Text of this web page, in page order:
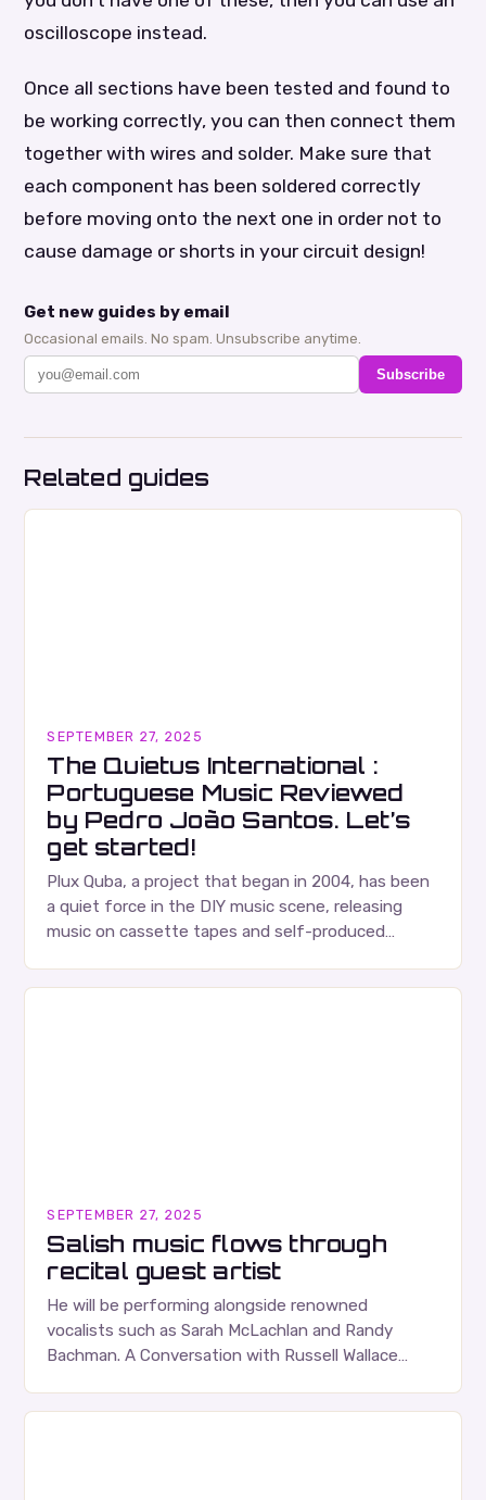
oscilloscope instead.
Once all sections have been tested and found to
be working correctly, you can then connect them
together with wires and solder. Make sure that
each component has been soldered correctly
before moving onto the next one in order not to
cause damage or shorts in your circuit design!
Get new guides by email
Occasional emails. No spam. Unsubscribe anytime.
Subscribe
Related guides
SEPTEMBER 27, 2025
The Quietus International :
Portuguese Music Reviewed
by Pedro João Santos. Let’s
get started!
Plux Quba, a project that began in 2004, has been
a quiet force in the DIY music scene, releasing
music on cassette tapes and self-produced
SEPTEMBER 27, 2025
Salish music flows through
recital guest artist
He will be performing alongside renowned
vocalists such as Sarah McLachlan and Randy
Bachman. A Conversation with Russell Wallace